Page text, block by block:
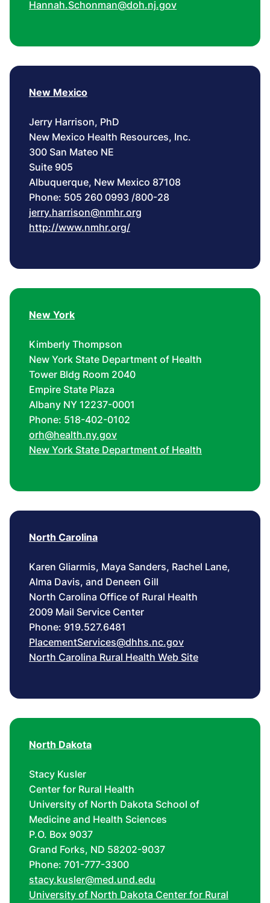
Hannah.Schonman@doh.nj.gov
New Mexico
Jerry Harrison, PhD
New Mexico Health Resources, Inc.
300 San Mateo NE
Suite 905
Albuquerque, New Mexico 87108
Phone: 505 260 0993 /800-28
jerry.harrison@nmhr.org
http://www.nmhr.org/
New York
Kimberly Thompson
New York State Department of Health
Tower Bldg Room 2040
Empire State Plaza
Albany NY 12237-0001
Phone: 518-402-0102
orh@health.ny.gov
New York State Department of Health
North Carolina
Karen Gliarmis, Maya Sanders, Rachel Lane,
Alma Davis, and Deneen Gill
North Carolina Office of Rural Health
2009 Mail Service Center
Phone: 919.527.6481
PlacementServices@dhhs.nc.gov
North Carolina Rural Health Web Site
North Dakota
Stacy Kusler
Center for Rural Health
University of North Dakota School of
Medicine and Health Sciences
P.O. Box 9037
Grand Forks, ND 58202-9037
Phone: 701-777-3300
stacy.kusler@med.und.edu
University of North Dakota Center for Rural